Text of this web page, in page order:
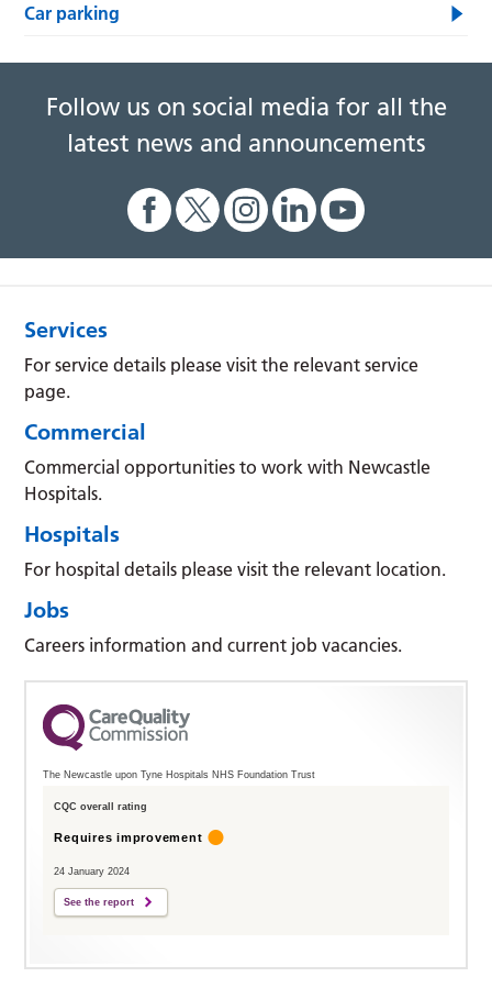
Car parking
Follow us on social media for all the
latest news and announcements
Services
For service details please visit the relevant service
page.
Commercial
Commercial opportunities to work with Newcastle
Hospitals.
Hospitals
For hospital details please visit the relevant location.
Jobs
Careers information and current job vacancies.
The Newcastle upon Tyne Hospitals NHS Foundation Trust
CQC overall rating
Requires improvement
24 January 2024
See the report